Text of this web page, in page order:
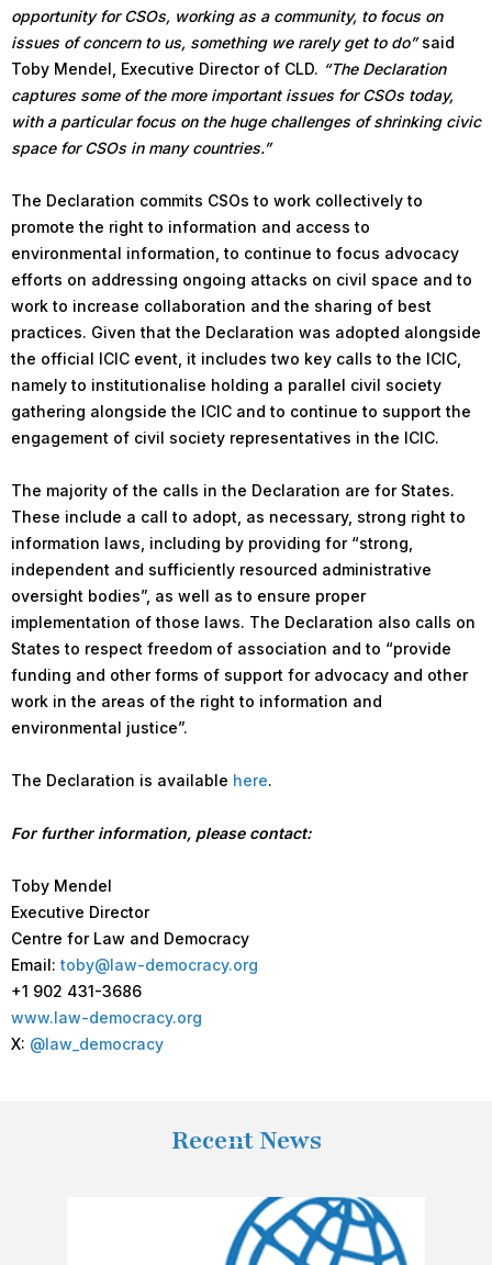
opportunity for CSOs, working as a community, to focus on
issues of concern to us, something we rarely get to do”said
Toby Mendel, Executive Director of CLD. “The Declaration
captures some of the more important issues for CSOs today,
with a particular focus on the huge challenges of shrinking civic
space for CSOs in many countries.”
The Declaration commits CSOs to work collectively to
promote the right to information and access to
environmental information, to continue to focus advocacy
efforts on addressing ongoing attacks on civil space and to
work to increase collaboration and the sharing of best
practices. Given that the Declaration was adopted alongside
the official ICIC event, it includes two key calls to the ICIC,
namely to institutionalise holding a parallel civil society
gathering alongside the ICIC and to continue to support the
engagement of civil society representatives in the ICIC.
The majority of the calls in the Declaration are for States.
These include a call to adopt, as necessary, strong right to
information laws, including by providing for “strong,
independent and sufficiently resourced administrative
oversight bodies”, as well as to ensure proper
implementation of those laws. The Declaration also calls on
States to respect freedom of association and to “provide
funding and other forms of support for advocacy and other
work in the areas of the right to information and
environmental justice”.
The Declaration is available here.
For further information, please contact:
Toby Mendel
Executive Director
Centre for Law and Democracy
Email:toby@law-democracy.org
+1 902 431-3686
www.law-democracy.org
X: @law_democracy
Recent News